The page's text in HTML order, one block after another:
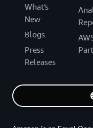
What's
New
Blogs
Press
Releases